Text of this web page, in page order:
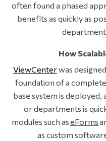
often found a phased
benefits as quickly as
How
ViewCenterwas
foundation of a
base system is deployed,
or departments is
modules such aseForms
as custom